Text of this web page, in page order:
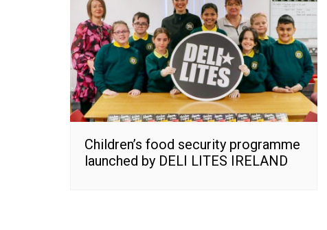
Children’s food security programme
launched by DELI LITES IRELAND